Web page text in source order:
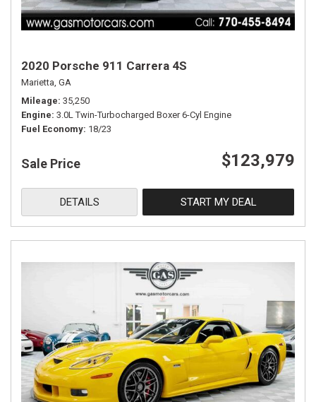
2020 Porsche 911 Carrera 4S
Marietta, GA
Mileage 35,250
Engine 3.0L Twin-Turbocharged Boxer 6-Cyl Engine
Fuel Economy 18/23
Sale Price $123,979
DETAILS START MY DEAL